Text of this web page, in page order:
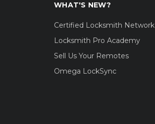
WHAT'S NEW?
Certified Locksmith Network
Locksmith Pro Academy
Sell Us Your Remotes
Omega LockSync